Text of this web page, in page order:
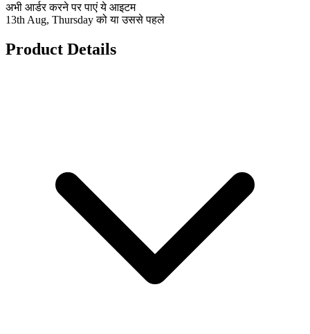
अभी आर्डर करने पर पाएं ये आइटम
13th Aug, Thursday को या उससे पहले
Product Details